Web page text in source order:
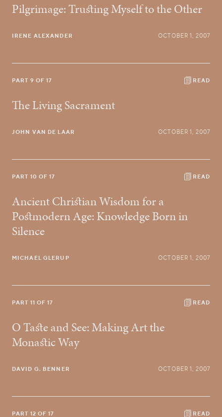
Pilgrimage: Trusting Myself to the Other
IRENE ALEXANDER OCTOBER 1, 2007
PART 9 OF 17 READ
The Living Sacrament
JOHN VAN DE LAAR OCTOBER 1, 2007
PART 10 OF 17 READ
Ancient Christian Wisdom for a
Postmodern Age: Knowledge Born in
Silence
MICHAEL GLERUP OCTOBER 1, 2007
PART 11 OF 17 READ
O Taste and See: Making Art the
Monastic Way
DAVID G. BENNER OCTOBER 1, 2007
PART 12 OF 17 READ